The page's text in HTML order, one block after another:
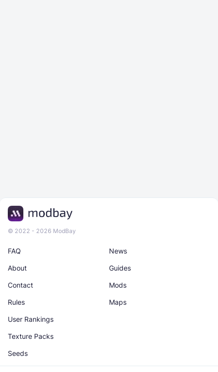
© 2022 - 2026 ModBay
News
Maps
About
Rules
Guides
Texture Packs
Contact
User Rankings
Mods
Seeds
FAQ